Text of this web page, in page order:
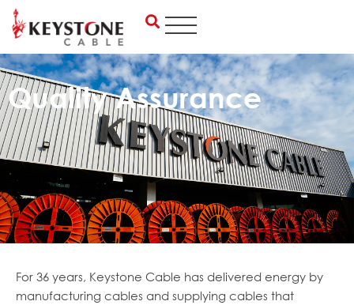
Skip
Quality Assurance
For 36 years, Keystone Cable has delivered energy by
manufacturing cables and supplying cables that